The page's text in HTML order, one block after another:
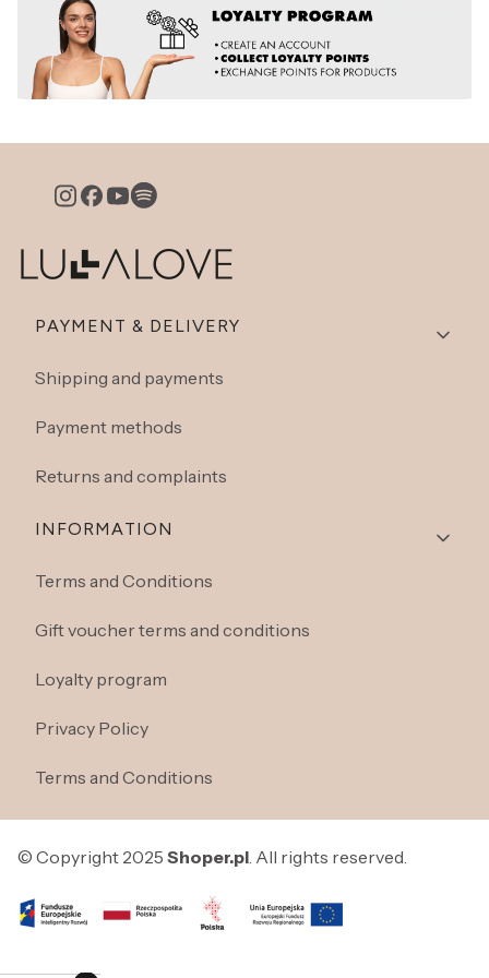
Footer menu
PAYMENT & DELIVERY
Shipping and payments
Payment methods
Returns and complaints
INFORMATION
Terms and Conditions
Gift voucher terms and conditions
Loyalty program
Privacy Policy
Terms and Conditions
© Copyright 2025 Shoper.pl. All rights reserved.